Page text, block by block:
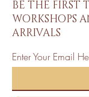
BE THE FIRST
WORKSHOPS
ARRIVALS
Enter Your Email